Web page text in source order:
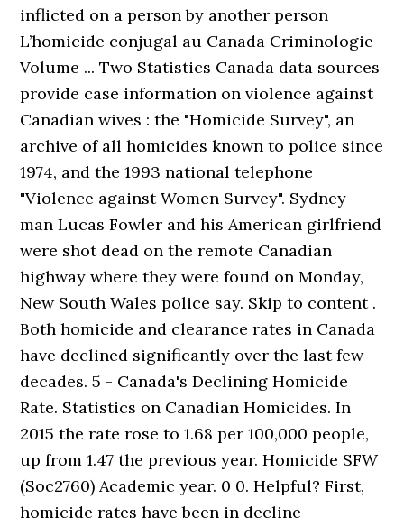
inflicted on a person by another person
L’homicide conjugal au Canada Criminologie
Volume ... Two Statistics Canada data sources
provide case information on violence against
Canadian wives : the "Homicide Survey", an
archive of all homicides known to police since
1974, and the 1993 national telephone
"Violence against Women Survey". Sydney
man Lucas Fowler and his American girlfriend
were shot dead on the remote Canadian
highway where they were found on Monday,
New South Wales police say. Skip to content .
Both homicide and clearance rates in Canada
have declined significantly over the last few
decades. 5 - Canada's Declining Homicide
Rate. Statistics on Canadian Homicides. In
2015 the rate rose to 1.68 per 100,000 people,
up from 1.47 the previous year. Homicide SFW
(Soc2760) Academic year. 0 0. Helpful? First,
homicide rates have been in decline